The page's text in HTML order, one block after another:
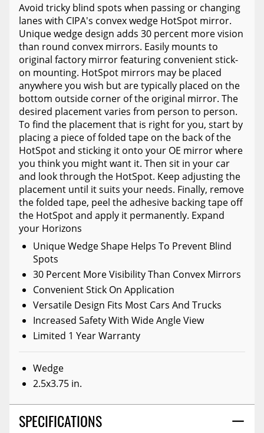
Avoid tricky blind spots when passing or changing
lanes with CIPA's convex wedge HotSpot mirror.
Unique wedge design adds 30 percent more vision
than round convex mirrors. Easily mounts to
original factory mirror featuring convenient stick-
on mounting. HotSpot mirrors may be placed
anywhere you wish but are typically placed on the
bottom outside corner of the original mirror. The
desired placement varies from person to person.
To find the placement that is right for you, start by
placing a piece of folded tape on the back of the
HotSpot and sticking it onto your OE mirror where
you think you might want it. Then sit in your car
and look through the HotSpot. Keep adjusting the
placement until it suits your needs. Finally, remove
the folded tape, peel the adhesive backing tape off
the HotSpot and apply it permanently. Expand
your Horizons
Unique Wedge Shape Helps To Prevent Blind
Spots
30 Percent More Visibility Than Convex Mirrors
Convenient Stick On Application
Versatile Design Fits Most Cars And Trucks
Increased Safety With Wide Angle View
Limited 1 Year Warranty
Wedge
2.5x3.75 in.
SPECIFICATIONS